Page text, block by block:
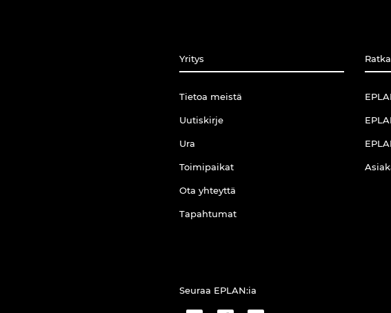
Yritys
Tietoa meistä
Uutiskirje
Ura
Toimipaikat
Ota yhteyttä
Tapahtumat
Seuraa EPLAN:ia